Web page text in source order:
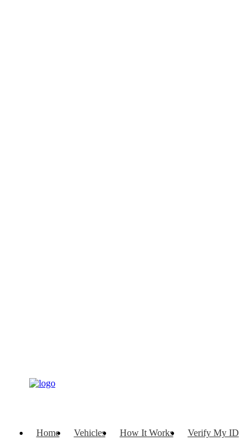
Home Vehicles How It Works Verify My ID